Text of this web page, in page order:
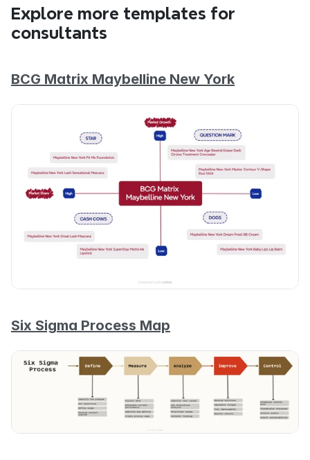
Explore more templates for
consultants
BCG Matrix Maybelline New York
Six Sigma Process Map